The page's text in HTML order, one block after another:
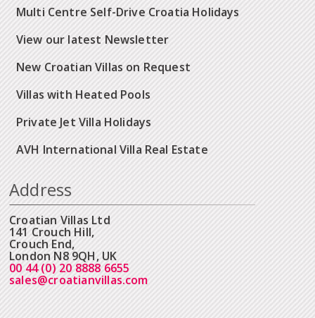
Multi Centre Self-Drive Croatia Holidays
View our latest Newsletter
New Croatian Villas on Request
Villas with Heated Pools
Private Jet Villa Holidays
AVH International Villa Real Estate
Address
Croatian Villas Ltd
141 Crouch Hill,
Crouch End,
London N8 9QH, UK
00 44 (0) 20 8888 6655
sales@croatianvillas.com